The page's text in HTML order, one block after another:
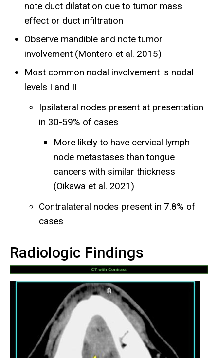
note duct dilatation due to tumor mass
effect or duct infiltration
Observe mandible and note tumor
involvement (Montero et al. 2015)
Most common nodal involvement is nodal
levels I and II
Ipsilateral nodes present at presentation
in 30-59% of cases
More likely to have cervical lymph
node metastases than tongue
cancers with similar thickness
(Oikawa et al. 2021)
Contralateral nodes present in 7.8% of
cases
Radiologic Findings